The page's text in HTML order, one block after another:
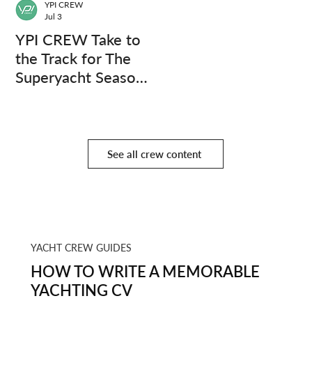
YPI CREW Take to
the Track for The
Superyacht Season
YPI CREW
Jul 3
See all crew content
YACHT CREW GUIDES
HOW TO WRITE A MEMORABLE
YACHTING CV